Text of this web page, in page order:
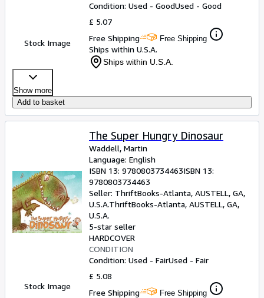
Stock Image
Condition: Used - GoodUsed - Good
£ 5.07
Free Shipping
Free Shipping
Ships within U.S.A.
Ships within U.S.A.
Show more
Add to basket
Stock Image
The Super Hungry Dinosaur
Waddell, Martin
Language: English
ISBN 13: 9780803734463ISBN 13:
9780803734463
Seller: ThriftBooks-Atlanta, AUSTELL, GA,
U.S.A.ThriftBooks-Atlanta, AUSTELL, GA,
U.S.A.
5-star seller
HARDCOVER
CONDITION
Condition: Used - FairUsed - Fair
£ 5.08
Free Shipping
Free Shipping